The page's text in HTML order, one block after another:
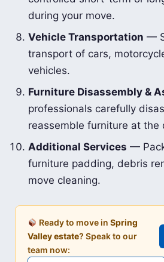
during your move.
Vehicle Transportation —
transport of cars,
vehicles.
Furniture Disassembly &
professionals carefully
reassemble furniture at the
Additional Services —
furniture padding, debris
move cleaning.
Ready to move inSpring
Valley estate? Speak to our
team now: